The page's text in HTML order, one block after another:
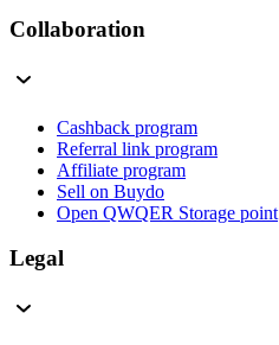
Collaboration
Cashback program
Referral link program
Affiliate program
Sell on Buydo
Open QWQER Storage point
Legal